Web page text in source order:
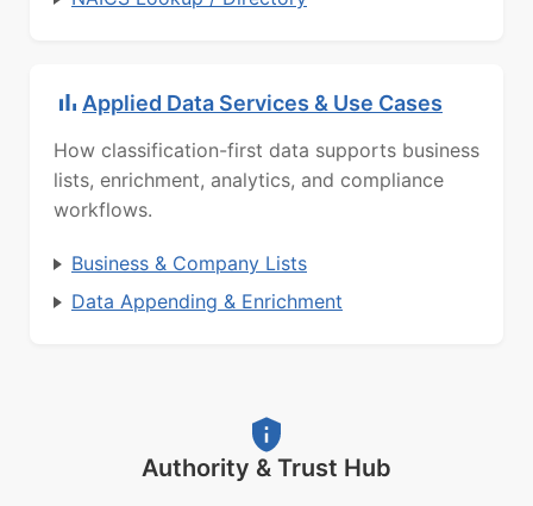
Applied Data Services & Use Cases
How classification-first data supports business
lists, enrichment, analytics, and compliance
workflows.
Business & Company Lists
Data Appending & Enrichment
Authority & Trust Hub